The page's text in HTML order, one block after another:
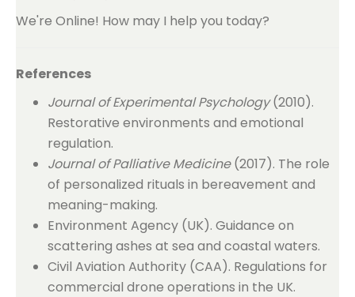
We're Online! How may I help you today?
References
Journal of Experimental Psychology(2010).
Restorative environments and emotional
regulation.
Journal of Palliative Medicine(2017). The role
of personalized rituals in bereavement and
meaning-making.
Environment Agency (UK). Guidance on
scattering ashes at sea and coastal waters.
Civil Aviation Authority (CAA). Regulations for
commercial drone operations in the UK.